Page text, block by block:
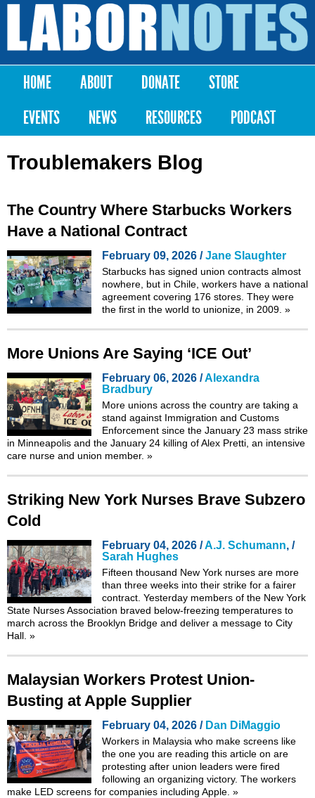
Skip to
content
Labor
Notes
Main menu
HOME ABOUT DONATE
STORE
EVENTS
NEWS RESOURCES PODCAST
Troublemakers Blog
The Country Where Starbucks Workers
Have a National Contract
February 09, 2026 /Jane Slaughter
Starbucks has signed union contracts almost
nowhere, but in Chile, workers have a national
agreement covering 176 stores. They were
the first in the world to unionize, in 2009. »
More Unions Are Saying ‘ICE Out’
February 06, 2026 /Alexandra
Bradbury
More unions across the country are taking a
stand against Immigration and Customs
Enforcement since the January 23 mass strike
in Minneapolis and the January 24 killing of Alex Pretti, an intensive
care nurse and union member. »
Striking New York Nurses Brave Subzero
Cold
February 04, 2026 /A.J. Schumann, /
Sarah Hughes
Fifteen thousand New York nurses are more
than three weeks into their strike for a fairer
contract. Yesterday members of the New York
State Nurses Association braved below-freezing temperatures to
march across the Brooklyn Bridge and deliver a message to City
Hall. »
Malaysian Workers Protest Union-
Busting at Apple Supplier
February 04, 2026 / Dan DiMaggio
Workers in Malaysia who make screens like
the one you are reading this article on are
protesting after union leaders were fired
following an organizing victory. The workers
make LED screens for companies including Apple. »